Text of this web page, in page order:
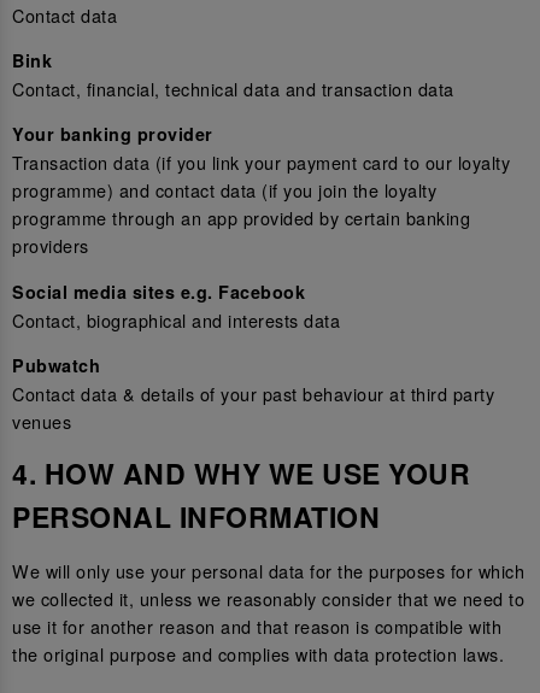
Contact data
Bink
Contact, financial, technical data and transaction data
Your banking provider
Transaction data (if you link your payment card to our loyalty
programme) and contact data (if you join the loyalty
programme through an app provided by certain banking
providers
Social media sites e.g. Facebook
Contact, biographical and interests data
Pubwatch
Contact data & details of your past behaviour at third party
venues
4. HOW AND WHY WE USE YOUR
PERSONAL INFORMATION
We will only use your personal data for the purposes for which
we collected it, unless we reasonably consider that we need to
use it for another reason and that reason is compatible with
the original purpose and complies with data protection laws.